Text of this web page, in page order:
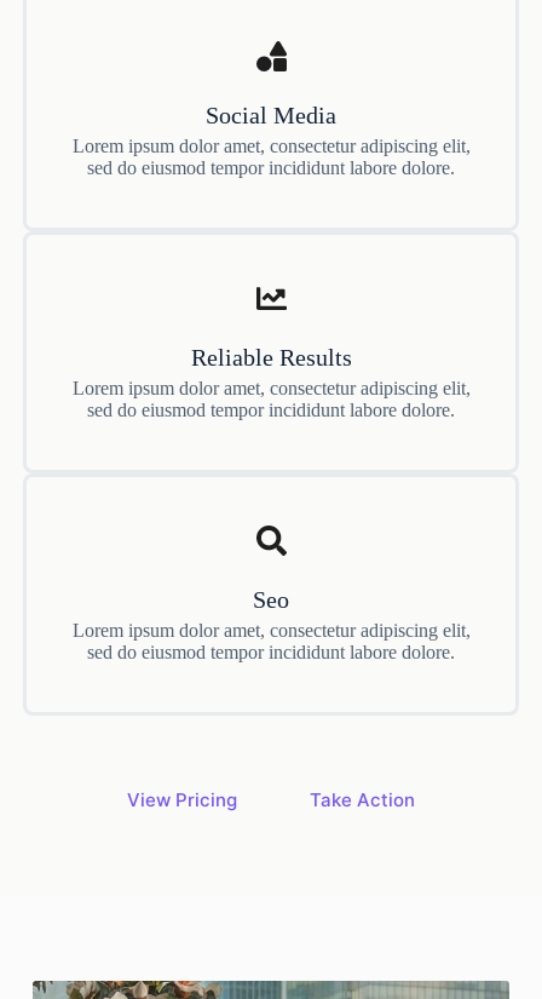
Social Media
Lorem ipsum dolor amet, consectetur adipiscing elit,
sed do eiusmod tempor incididunt labore dolore.
Reliable Results
Lorem ipsum dolor amet, consectetur adipiscing elit,
sed do eiusmod tempor incididunt labore dolore.
Seo
Lorem ipsum dolor amet, consectetur adipiscing elit,
sed do eiusmod tempor incididunt labore dolore.
View Pricing Take Action